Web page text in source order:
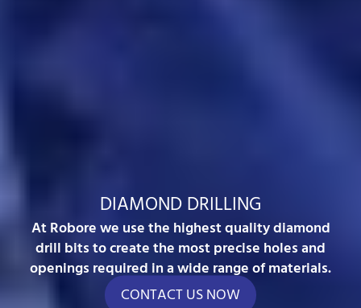
DIAMOND DRILLING
At Robore we use the highest quality diamond
drill bits to create the most precise holes and
openings required in a wide range of materials.
CONTACT US NOW